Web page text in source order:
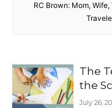
RC Brown: Mom,
The
the
July 26,